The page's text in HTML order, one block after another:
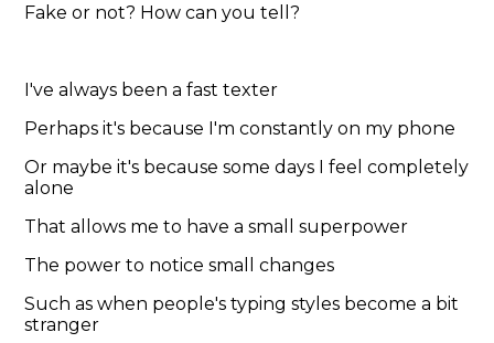
Fake or not? How can you tell?
I've always been a fast texter
Perhaps it's because I'm constantly on my phone
Or maybe it's because some days I feel completely
alone
That allows me to have a small superpower
The power to notice small changes
Such as when people's typing styles become a bit
stranger